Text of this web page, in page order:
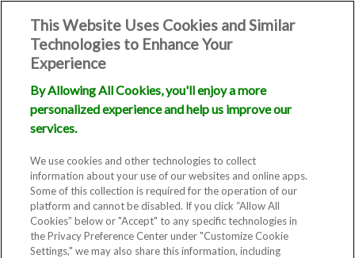
This Website Uses Cookies and Similar
Technologies to Enhance Your
Experience
By Allowing All Cookies, you'll enjoy a more
personalized experience and help us improve our
services.
We use cookies and other technologies to collect
information about your use of our websites and online apps.
Some of this collection is required for the operation of our
platform and cannot be disabled. If you click “Allow All
Cookies” below or "Accept" to any specific technologies in
the Privacy Preference Center under "Customize Cookie
Settings," we may also share this information, including